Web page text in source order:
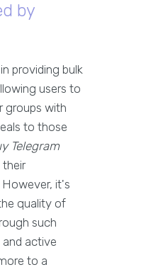
by
providing bulk
users to
groups with
to those
Telegram
it's
quality of
such
active
to a